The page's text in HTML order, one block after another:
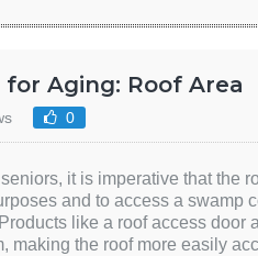
Aging: Roof Area
0
it is imperative that the
and to access a swamp
like a roof access door
making the roof more easily